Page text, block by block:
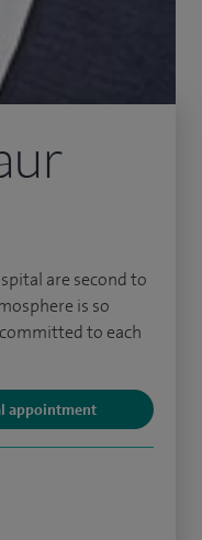
are second to
is so
to each
appointment